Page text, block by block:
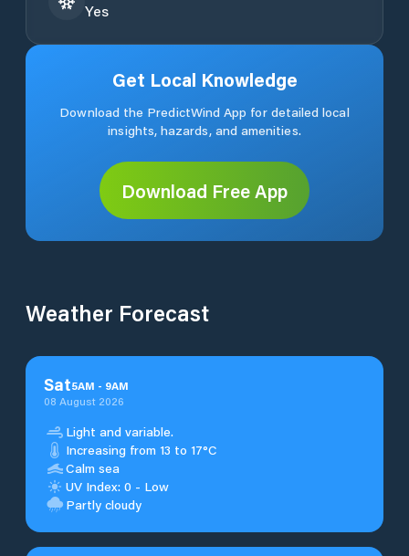
Yes
Get Local Knowledge
Download the PredictWind App for detailed local
insights, hazards, and amenities.
Download Free App
Weather Forecast
Sat5AM - 9AM
08 August 2026
Light and variable.
Increasing from 13 to 17°C
Calm sea
UV Index: 0 - Low
Partly cloudy